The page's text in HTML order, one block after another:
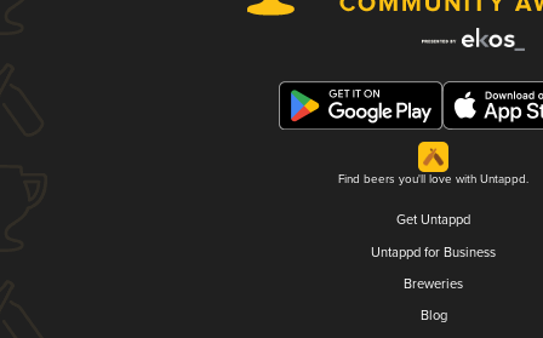
Find beers you'll love with Untappd.
Get Untappd
Untappd for Business
Breweries
Blog